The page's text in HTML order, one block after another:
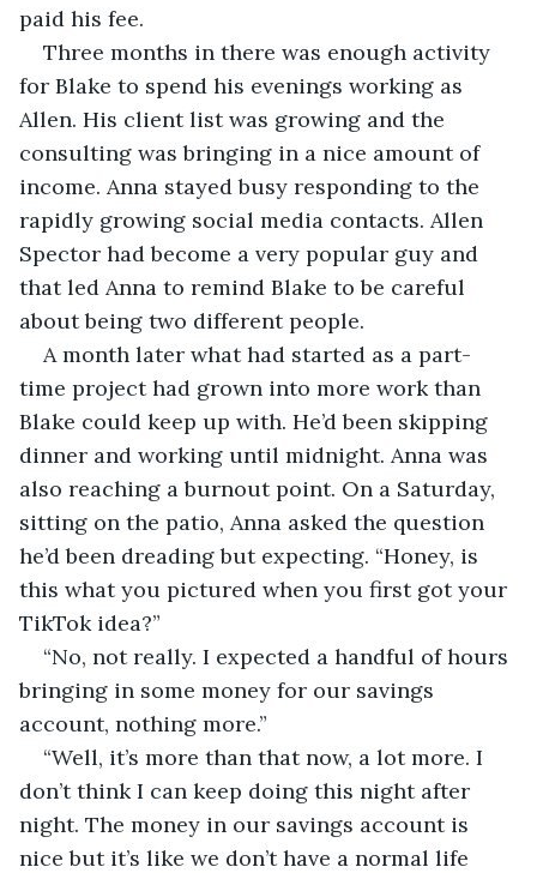
paid his fee.
Three months in there was enough activity
for Blake to spend his evenings working as
Allen. His client list was growing and the
consulting was bringing in a nice amount of
income. Anna stayed busy responding to the
rapidly growing social media contacts. Allen
Spector had become a very popular guy and
that led Anna to remind Blake to be careful
about being two different people.
A month later what had started as a part-
time project had grown into more work than
Blake could keep up with. He’d been skipping
dinner and working until midnight. Anna was
also reaching a burnout point. On a Saturday,
sitting on the patio, Anna asked the question
he’d been dreading but expecting. “Honey, is
this what you pictured when you first got your
TikTok idea?”
“No, not really. I expected a handful of hours
bringing in some money for our savings
account, nothing more.”
“Well, it’s more than that now, a lot more. I
don’t think I can keep doing this night after
night. The money in our savings account is
nice but it’s like we don’t have a normal life